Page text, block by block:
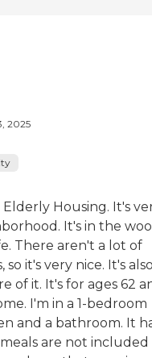
2025
Elderly Housing. It's
It's in the
There aren't a lot of
it's very nice. It's
of it. It's for ages 62
I'm in a 1-bedroom
and a bathroom. It
are not included